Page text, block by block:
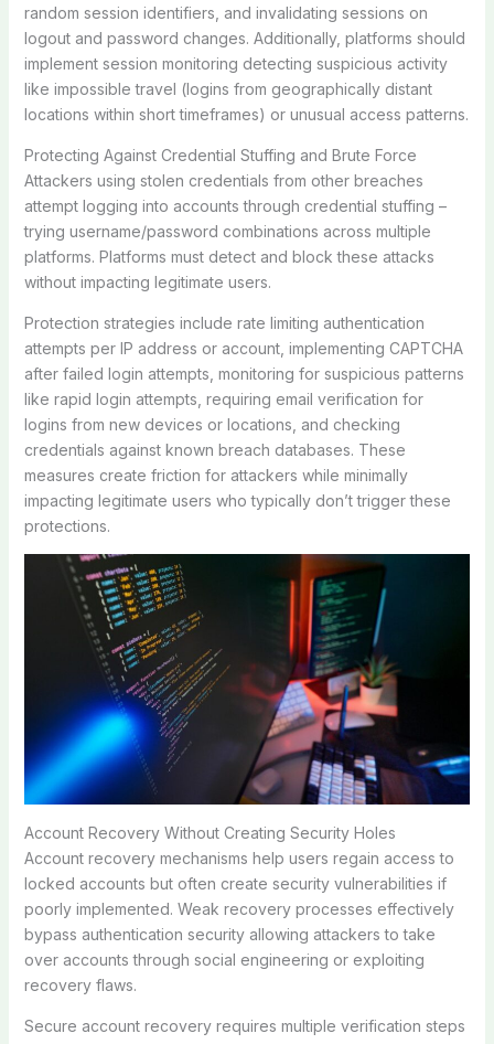
random session identifiers, and invalidating sessions on
logout and password changes. Additionally, platforms should
implement session monitoring detecting suspicious activity
like impossible travel (logins from geographically distant
locations within short timeframes) or unusual access patterns.
Protecting Against Credential Stuffing and Brute Force
Attackers using stolen credentials from other breaches
attempt logging into accounts through credential stuffing –
trying username/password combinations across multiple
platforms. Platforms must detect and block these attacks
without impacting legitimate users.
Protection strategies include rate limiting authentication
attempts per IP address or account, implementing CAPTCHA
after failed login attempts, monitoring for suspicious patterns
like rapid login attempts, requiring email verification for
logins from new devices or locations, and checking
credentials against known breach databases. These
measures create friction for attackers while minimally
impacting legitimate users who typically don’t trigger these
protections.
Account Recovery Without Creating Security Holes
Account recovery mechanisms help users regain access to
locked accounts but often create security vulnerabilities if
poorly implemented. Weak recovery processes effectively
bypass authentication security allowing attackers to take
over accounts through social engineering or exploiting
recovery flaws.
Secure account recovery requires multiple verification steps